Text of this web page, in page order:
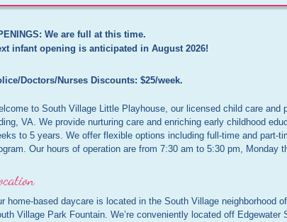
We are full at this time.
infant opening is anticipated in August 2026!
Doctors/Nurses Discounts: $25/week.
to South Village Little Playhouse, our licensed child care and
VA. We provide nurturing care and enriching early childhood
to 5 years. We offer flexible options including full-time and part-
Our hours of operation are from 7:30 am to 5:30 pm, Monday
home-based daycare is located in the South Village neighborhood
Village Park Fountain. We’re conveniently located off